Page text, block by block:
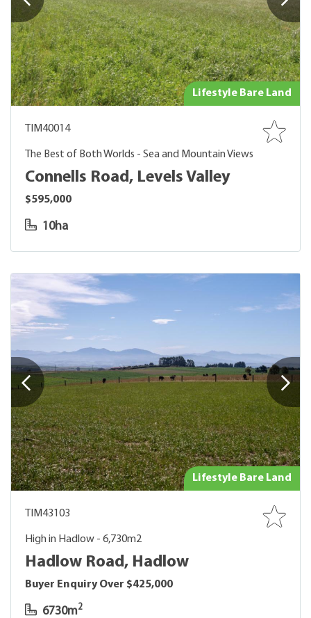
Lifestyle Bare Land
TIM40014
The Best of Both Worlds - Sea and Mountain Views
Connells Road, Levels Valley
$595,000
10ha
Lifestyle Bare Land
TIM43103
High in Hadlow - 6,730m2
Hadlow Road, Hadlow
Buyer Enquiry Over $425,000
6730m2